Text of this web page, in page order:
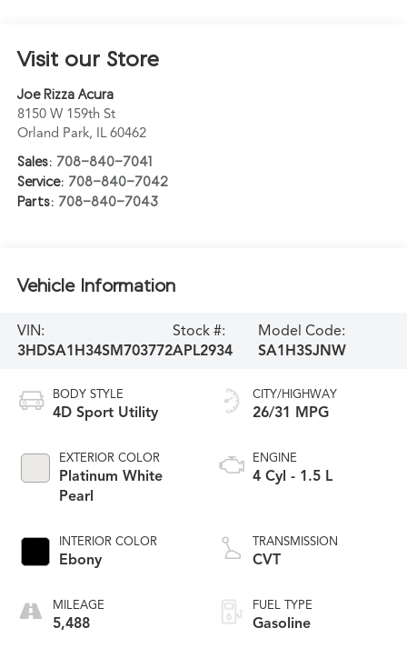
Visit our Store
Joe Rizza Acura
8150 W 159th St
Orland Park, IL 60462
Sales: 708-840-7041
Service: 708-840-7042
Parts: 708-840-7043
Vehicle Information
VIN:
3HDSA1H34SM703772
Stock #:
APL2934
Model Code:
SA1H3SJNW
BODY STYLE
4D Sport Utility
EXTERIOR COLOR
Platinum White
Pearl
INTERIOR COLOR
Ebony
MILEAGE
5,488
CITY/HIGHWAY
26/31 MPG
ENGINE
4 Cyl - 1.5 L
TRANSMISSION
CVT
FUEL TYPE
Gasoline